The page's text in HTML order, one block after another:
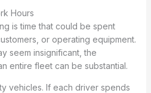
Hours
is time that could be spent
or operating equipment.
seem insignificant, the
entire fleet can be substantial.
vehicles. If each driver spends